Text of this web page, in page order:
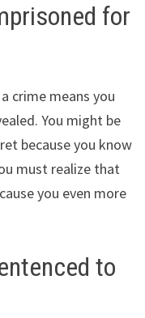
for
crime means you
You might be
because you know
must realize that
you even more
to